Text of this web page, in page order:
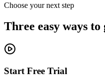
Choose your next step
Three easy ways to
Start Free Trial